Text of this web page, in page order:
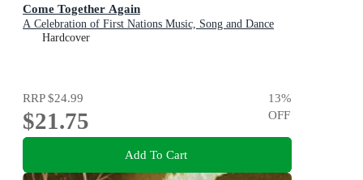
Come Together Again
A Celebration of First Nations Music, Song and Dance
Hardcover
RRP$24.99
$21.75
13%
OFF
Add To Cart